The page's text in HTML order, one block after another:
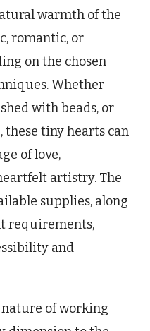
warmth of the
romantic, or
on the chosen
Whether
with beads, or
tiny hearts can
of love,
artistry. The
supplies, along
requirements,
and
of working